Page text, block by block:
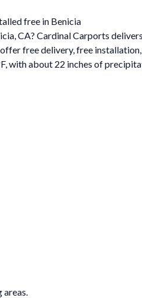
free in Benicia
CA? Cardinal Carports
free delivery, free
with about 22 inches of
areas.